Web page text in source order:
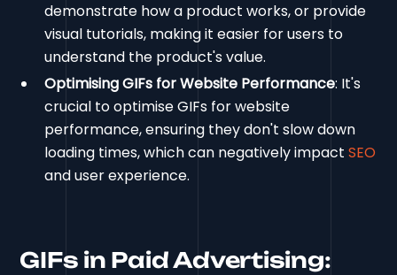
demonstrate how a product works, or provide
visual tutorials, making it easier for users to
understand the product's value.
Optimising GIFs for Website Performance: It's
crucial to optimise GIFs for website
performance, ensuring they don't slow down
loading times, which can negatively impactSEO
and user experience.
GIFs in Paid Advertising: